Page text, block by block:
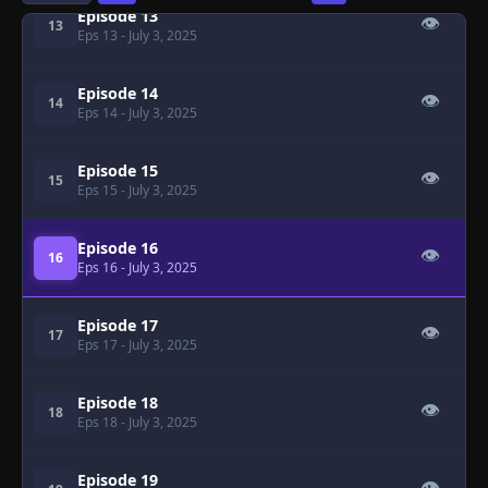
13 Episode 13
Eps 13 - July 3, 2025
👁
14 Episode 14
Eps 14- July 3, 2025
👁
15 Episode 15
Eps 15 - July 3, 2025
👁
16 Episode 16
Eps 16- July 3, 2025
👁
17 Episode 17
Eps 17 - July 3, 2025
👁
18 Episode 18
Eps 18 - July 3, 2025
👁
Episode 19